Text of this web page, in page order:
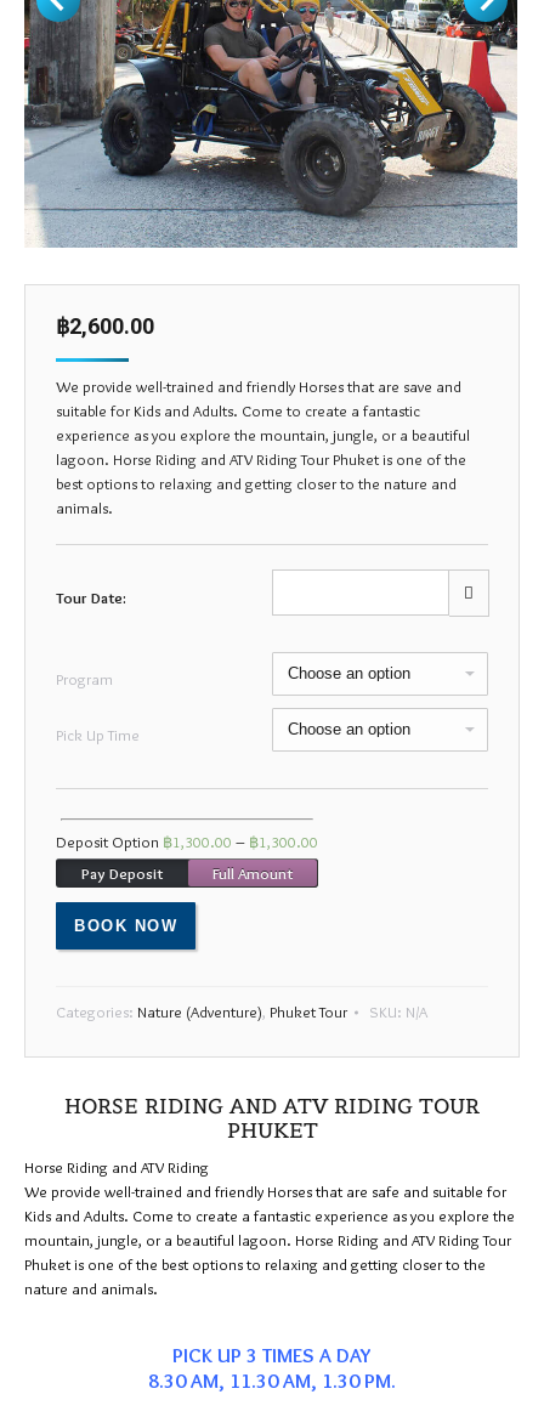
฿2,600.00
We provide well-trained and friendly Horses that are save and
suitable for Kids and Adults. Come to create a fantastic
experience as you explore the mountain, jungle, or a beautiful
lagoon. Horse Riding and ATV Riding Tour Phuket is one of the
best options to relaxing and getting closer to the nature and
animals.
Tour Date:
Thu Fri Sat
30 31 1 2
6 7 8 9
10 11 12 13 14 15 16
17 18 19 20
24 26 27
31
Program
Pick Up Time
Deposit Option ฿1,300.00 – ฿1,300.00
Pay Deposit
Full Amount
BOOK NOW
Categories: Nature (Adventure), Phuket Tour SKU: N/A
HORSE RIDING AND ATV RIDING TOUR
PHUKET
Horse Riding and ATV Riding
We provide well-trained and friendly Horses that are safe and suitable for
Kids and Adults. Come to create a fantastic experience as you explore the
mountain, jungle, or a beautiful lagoon. Horse Riding and ATV Riding Tour
Phuket is one of the best options to relaxing and getting closer to the
nature and animals.
PICK UP 3 TIMES A DAY
8.30 AM, 11.30 AM, 1.30 PM.